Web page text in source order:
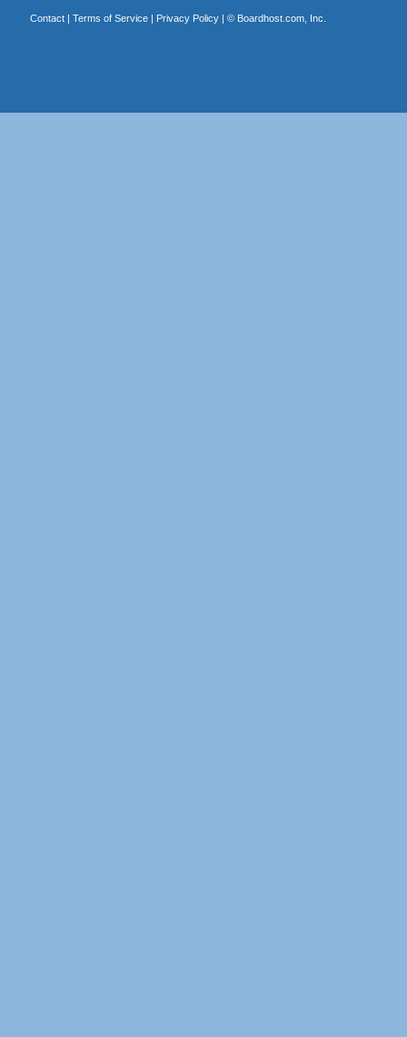
Contact| Terms of Service| Privacy Policy| © Boardhost.com, Inc.